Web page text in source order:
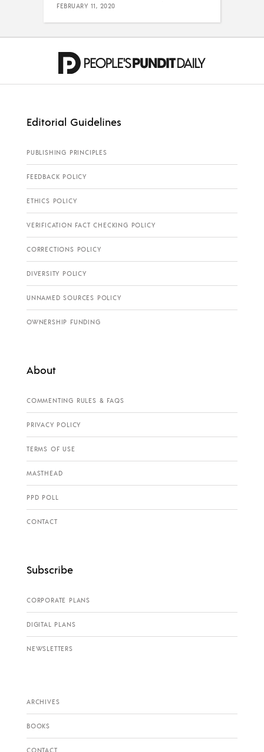
FEBRUARY 11, 2020
Editorial Guidelines
PUBLISHING PRINCIPLES
FEEDBACK POLICY
ETHICS POLICY
VERIFICATION FACT CHECKING POLICY
CORRECTIONS POLICY
DIVERSITY POLICY
UNNAMED SOURCES POLICY
OWNERSHIP FUNDING
About
COMMENTING RULES & FAQS
PRIVACY POLICY
TERMS OF USE
MASTHEAD
PPD POLL
CONTACT
Subscribe
CORPORATE PLANS
DIGITAL PLANS
NEWSLETTERS
ARCHIVES
BOOKS
CONTACT